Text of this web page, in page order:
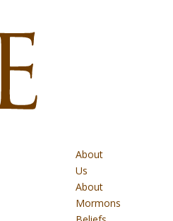
About
Us
About
Mormons